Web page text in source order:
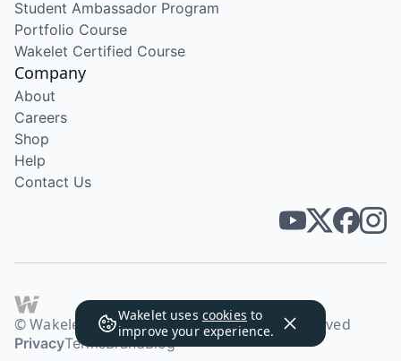
Wakelet uses cookies to
improve your experience.
Student Ambassador Program
Portfolio Course
Wakelet Certified Course
Company
About
Careers
Shop
Help
Contact Us
© Wakelet Technologies 2026. All rights reserved
PrivacyTermsBrandBlog